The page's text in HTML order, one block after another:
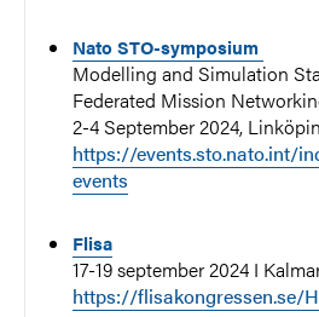
Nato STO-symposium
Modelling and Simulation
Federated Mission
2-4 September 2024,
https://events.sto.nato.int/
events
Flisa
17-19 september 2024 I
https://flisakongressen.se/